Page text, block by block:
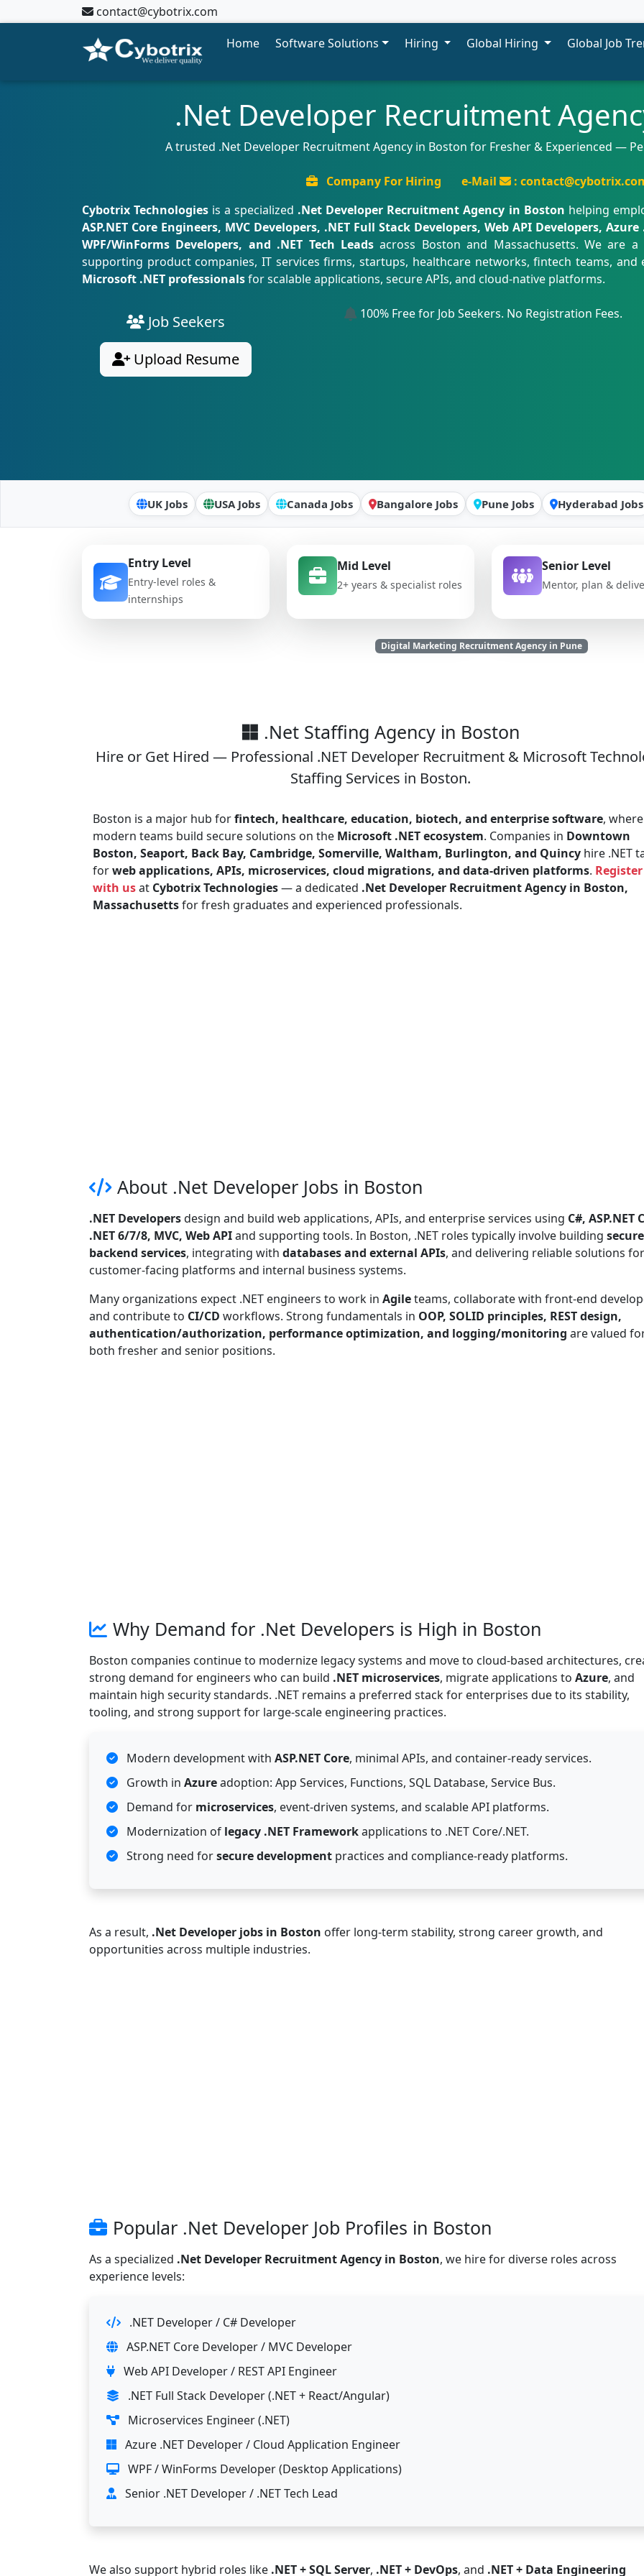
contact@cybotrix.com
Home
Software Solutions Hiring Global Hiring Global Job
.Net Developer Recruitment
A trusted .Net Developer Recruitment Agency in Boston for Fresher & Experienced —
Company For Hiring e-Mail
:
Cybotrix Technologies is a specialized .Net Developer Recruitment Agency in Boston helping
ASP.NET Core Engineers, MVC Developers, .NET Full Stack Developers, Web API Developers,
WPF/WinForms Developers, and .NET Tech Leadsacross Boston and Massachusetts. We are a
supporting product companies, IT services firms, startups, healthcare networks, fintech teams,
Microsoft .NET professionalsfor scalable applications, secure APIs, and cloud-native platforms.
Job Seekers
Upload Resume
100% Free for Job Seekers. No Registration Fees.
UK Jobs USA Jobs Canada Jobs Bangalore Jobs Pune Jobs Hyderabad Jobs
Entry Level
Entry-level roles &
internships
Mid Level
2+ years & specialist roles
Senior Level
Mentor, plan &
Digital Marketing Recruitment Agency in Pune
.Net Staffing Agency in Boston
Hire or Get Hired — Professional .NET Developer Recruitment & Microsoft
Staffing Services in Boston.
Boston is a major hub forfintech, healthcare, education, biotech, and enterprise software, where
modern teams build secure solutions on the Microsoft .NET ecosystem. Companies in Downtown
Boston, Seaport, Back Bay, Cambridge, Somerville, Waltham, Burlington, and Quincy hire .NET
forweb applications, APIs, microservices, cloud migrations, and data-driven platforms. Register
with usat Cybotrix Technologies— a dedicated .Net Developer Recruitment Agency in Boston,
Massachusettsfor fresh graduates and experienced professionals.
About .Net Developer Jobs in Boston
.NET Developersdesign and build web applications, APIs, and enterprise services using C#, ASP.NET
.NET 6/7/8, MVC, Web APIand supporting tools. In Boston, .NET roles typically involve building secure
backend services, integrating with databases and external APIs, and delivering reliable solutions for
customer-facing platforms and internal business systems.
Many organizations expect .NET engineers to work in Agileteams, collaborate with front-end
and contribute to CI/CD workflows. Strong fundamentals in OOP, SOLID principles, REST design,
authentication/authorization, performance optimization, and logging/monitoring are valued
both fresher and senior positions.
Why Demand for .Net Developers is High in Boston
Boston companies continue to modernize legacy systems and move to cloud-based architectures,
strong demand for engineers who can build .NET microservices, migrate applications to Azure, and
maintain high security standards. .NET remains a preferred stack for enterprises due to its stability,
tooling, and strong support for large-scale engineering practices.
Modern development with ASP.NET Core, minimal APIs, and container-ready services.
Growth in Azureadoption: App Services, Functions, SQL Database, Service Bus.
Demand for microservices, event-driven systems, and scalable API platforms.
Modernization of legacy .NET Frameworkapplications to .NET Core/.NET.
Strong need forsecure development practices and compliance-ready platforms.
As a result, .Net Developer jobs in Boston offer long-term stability, strong career growth, and
opportunities across multiple industries.
Popular .Net Developer Job Profiles in Boston
As a specialized .Net Developer Recruitment Agency in Boston, we hire for diverse roles across
experience levels:
.NET Developer / C# Developer
ASP.NET Core Developer / MVC Developer
Web API Developer / REST API Engineer
.NET Full Stack Developer (.NET + React/Angular)
Microservices Engineer (.NET)
Azure .NET Developer / Cloud Application Engineer
WPF / WinForms Developer (Desktop Applications)
Senior .NET Developer / .NET Tech Lead
We also support hybrid roles like .NET + SQL Server, .NET + DevOps, and .NET + Data Engineering